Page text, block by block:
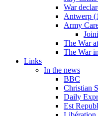
War
Antwerp
Army
The War
The War
Links
In the news
BBC
Christian
Daily
Est